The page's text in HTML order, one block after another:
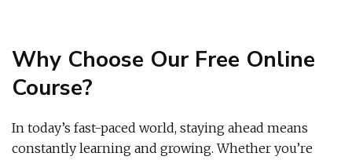
Why Choose Our Free Online
Course?
In today’s fast-paced world, staying ahead means
constantly learning and growing. Whether you’re